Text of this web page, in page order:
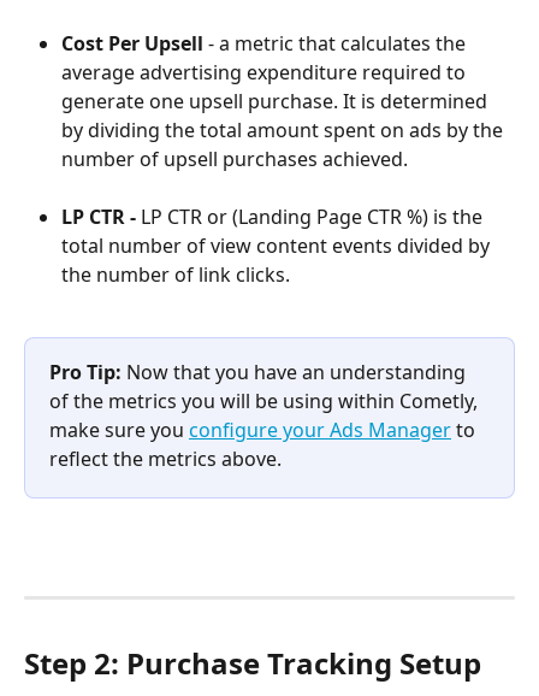
Cost Per Upsell - a metric that calculates the
average advertising expenditure required to
generate one upsell purchase. It is determined
by dividing the total amount spent on ads by the
number of upsell purchases achieved.
LP CTR - LP CTR or (Landing Page CTR %) is the
total number of view content events divided by
the number of link clicks.
Pro Tip: Now that you have an understanding
of the metrics you will be using within Cometly,
make sure you configure your Ads Manager to
reflect the metrics above.
Step 2: Purchase Tracking Setup